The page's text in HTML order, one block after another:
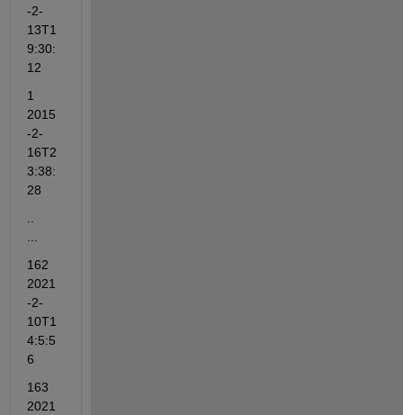
-2-
13T1
9:30:
12
1
2015
-2-
16T2
3:38:
28
162
2021
-2-
10T1
4:5:5
6
163
2021